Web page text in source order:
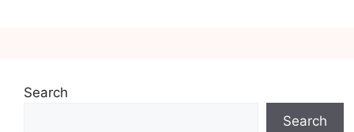
Search
Search